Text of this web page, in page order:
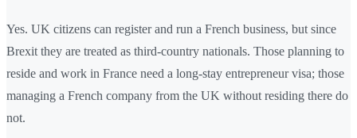
Yes. UK citizens can register and run a French business, but since
Brexit they are treated as third-country nationals. Those planning to
reside and work in France need a long-stay entrepreneur visa; those
managing a French company from the UK without residing there do
not.